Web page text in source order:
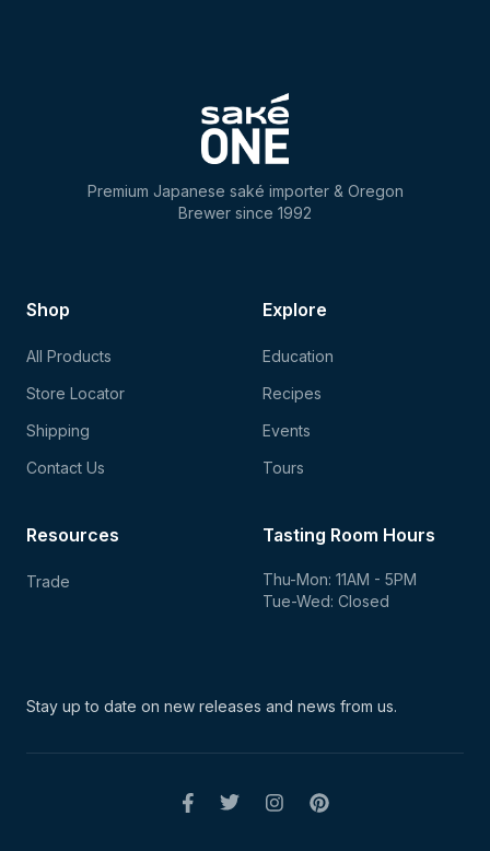
Premium Japanese saké importer & Oregon
Brewer since 1992
Shop
All Products
Store Locator
Shipping
Contact Us
Explore
Education
Recipes
Events
Tours
Tasting Room Hours
Thu-Mon: 11AM - 5PM
Tue-Wed: Closed
Resources
Trade
Stay up to date on new releases and news from us.